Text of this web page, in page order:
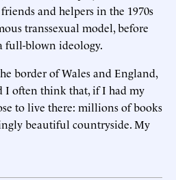
and helpers in the 1970s
transsexual model, before
full-blown ideology.
border of Wales and England,
I often think that, if I had my
to live there: millions of books
beautiful countryside. My